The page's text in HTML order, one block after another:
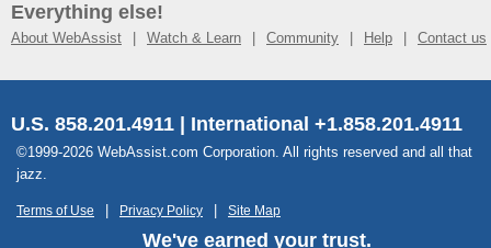
Everything else!
About WebAssist Watch & Learn Community Help Contact us
U.S. 858.201.4911 | International +1.858.201.4911
©1999-2026 WebAssist.com Corporation. All rights reserved and all that
jazz.
Terms of Use Privacy Policy Site Map
We've earned your trust.